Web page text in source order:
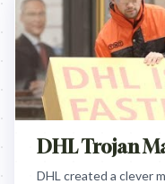
DHL Trojan
DHL created a clever